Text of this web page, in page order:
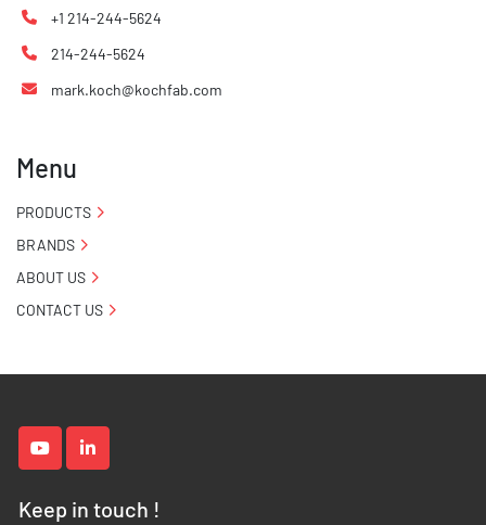
youtubelinkedin
Keep in touch !
+1 214-244-5624
214-244-5624
mark.koch@kochfab.com
Menu
PRODUCTS
BRANDS
ABOUT US
CONTACT US